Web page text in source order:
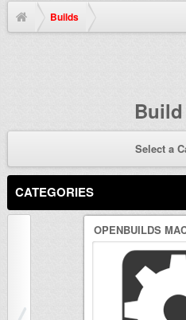
Builds
Select a
CATEGORIES
OPENBUILDS